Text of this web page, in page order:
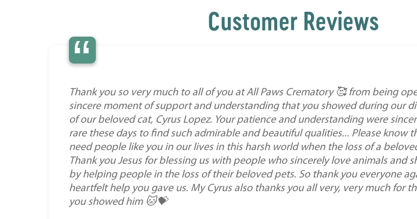
Customer Reviews
“
Thank you so very much to all of you at All Paws Crematory 🥰 from being
sincere moment of support and understanding that you showed during our
of our beloved cat, Cyrus Lopez. Your patience and understanding were
rare these days to find such admirable and beautiful qualities... Please know
need people like you in our lives in this harsh world when the loss of a
Thank you Jesus for blessing us with people who sincerely love animals and
by helping people in the loss of their beloved pets. So thank you everyone
heartfelt help you gave us. My Cyrus also thanks you all very, very much for
you showed him 🐱💝